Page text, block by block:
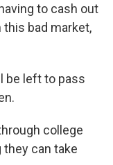
to cash out
this bad market,
be left to pass
college
they can take